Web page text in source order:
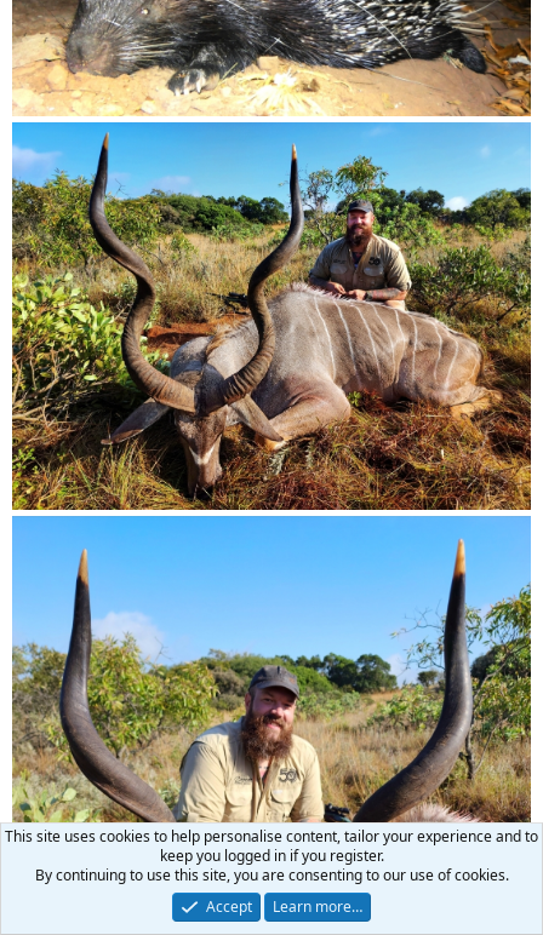
This site uses cookies to help personalise content, tailor your experience and to
keep you logged in if you register.
By continuing to use this site, you are consenting to our use of cookies.
Accept
Learn more…